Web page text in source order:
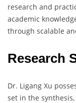
research and
academic
through scalable
Research
Dr. Ligang Xu
set in the